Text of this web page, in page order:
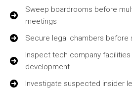
Sweep boardrooms before
meetings
Secure legal chambers before
Inspect tech company
development
Investigate suspected insider